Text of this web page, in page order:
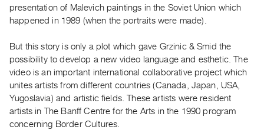
SERVICES
Digitization
Practices
Guides
Class
Visits
presentation of Malevich paintings in the Soviet Union which
happened in 1989 (when the portraits were made).
But this story is only a plot which gave Grzinic & Smid the
possibility to develop a new video language and esthetic. The
video is an important international collaborative project which
unites artists from different countries (Canada, Japan, USA,
Yugoslavia) and artistic fields. These artists were resident
artists in The Banff Centre for the Arts in the 1990 program
concerning Border Cultures.